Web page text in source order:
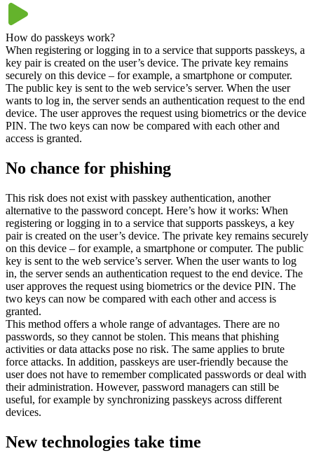
How do passkeys work?
When registering or logging in to a service that supports passkeys, a
key pair is created on the user’s device. The private key remains
securely on this device – for example, a smartphone or computer.
The public key is sent to the web service’s server. When the user
wants to log in, the server sends an authentication request to the end
device. The user approves the request using biometrics or the device
PIN. The two keys can now be compared with each other and
access is granted.
No chance for phishing
This risk does not exist with passkey authentication, another
alternative to the password concept. Here’s how it works: When
registering or logging in to a service that supports passkeys, a key
pair is created on the user’s device. The private key remains securely
on this device – for example, a smartphone or computer. The public
key is sent to the web service’s server. When the user wants to log
in, the server sends an authentication request to the end device. The
user approves the request using biometrics or the device PIN. The
two keys can now be compared with each other and access is
granted.
This method offers a whole range of advantages. There are no
passwords, so they cannot be stolen. This means that phishing
activities or data attacks pose no risk. The same applies to brute
force attacks. In addition, passkeys are user-friendly because the
user does not have to remember complicated passwords or deal with
their administration. However, password managers can still be
useful, for example by synchronizing passkeys across different
devices.
New technologies take time